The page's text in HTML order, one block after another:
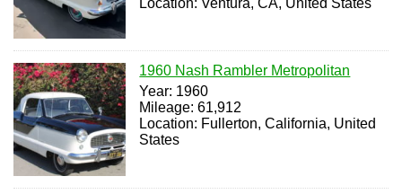
Location: Ventura, CA, United States
1960 Nash Rambler Metropolitan
Year: 1960
Mileage: 61,912
Location: Fullerton, California, United
States